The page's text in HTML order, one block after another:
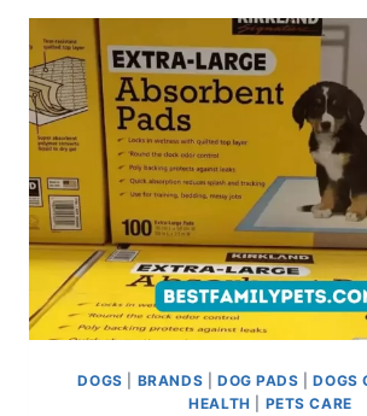
DOGS BRANDS DOG PADS |DOGS
HEALTH
PETS CARE